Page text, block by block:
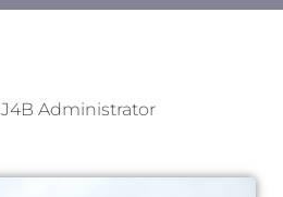
J4B Administrator